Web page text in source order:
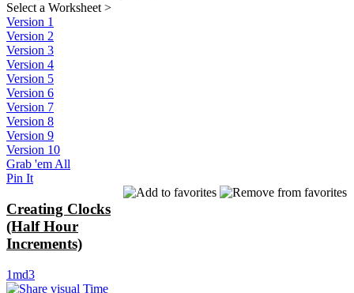
Select a Worksheet >
Version 1
Version 2
Version 3
Version 4
Version 5
Version 6
Version 7
Version 8
Version 9
Version 10
Grab 'em All
Pin It
Creating Clocks
(Half Hour
Increments)
1md3